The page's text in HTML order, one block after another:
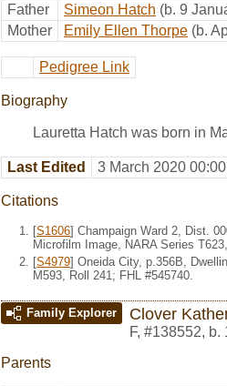
Father Simeon Hatch (b. 9
Mother
Emily Ellen Thorpe (b.
Pedigree Link
Biography
Lauretta Hatch was born in
Last Edited 3 March 2020
Citations
[S1606] Champaign Ward 2, Dist.
Microfilm Image, NARA Series
[S4979] Oneida City, p.356B,
M593, Roll 241; FHL #545740.
Family Explorer Clover
F, #138552, b.
Parents